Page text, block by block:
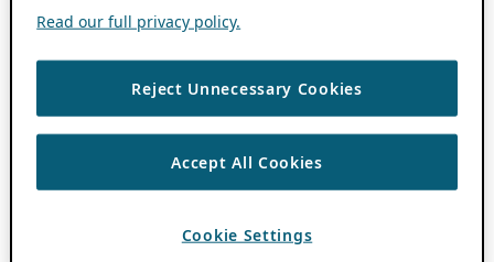
Read our full privacy policy.
Reject Unnecessary Cookies
Accept All Cookies
Cookie Settings